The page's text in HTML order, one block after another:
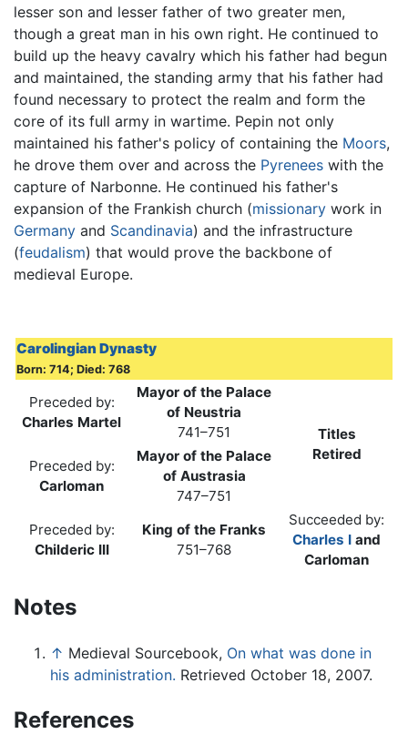
lesser son and lesser father of two greater men,
though a great man in his own right. He continued to
build up the heavy cavalry which his father had begun
and maintained, the standing army that his father had
found necessary to protect the realm and form the
core of its full army in wartime. Pepin not only
maintained his father's policy of containing the Moors,
he drove them over and across the Pyrenees with the
capture of Narbonne. He continued his father's
expansion of the Frankish church (missionary work in
Germany and Scandinavia) and the infrastructure
(feudalism) that would prove the backbone of
medieval Europe.
Carolingian Dynasty
Born: 714; Died: 768
Preceded by:
Charles Martel
Mayor of the Palace
of Neustria
741–751
Titles
Retired
Preceded by:
Carloman
Mayor of the Palace
of Austrasia
747–751
Preceded by:
Childeric III
King of the Franks
751–768
Succeeded by:
Charles I and
Carloman
Notes
↑ Medieval Sourcebook, On what was done in
his administration. Retrieved October 18, 2007.
References